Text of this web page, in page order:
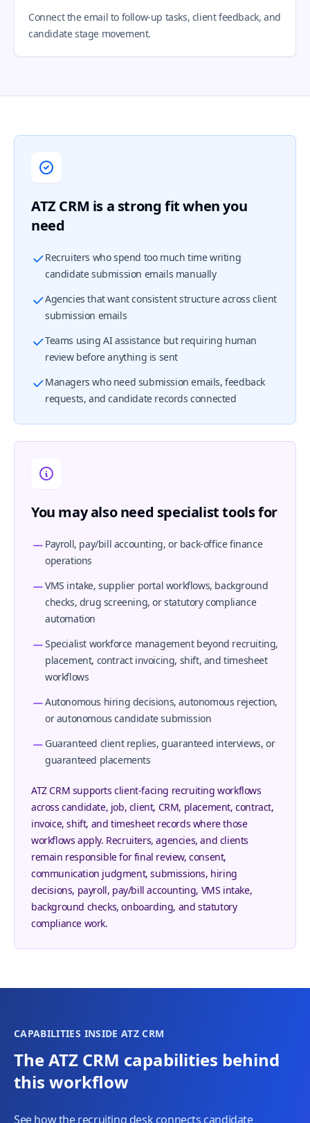
Connect the email to follow-up tasks, client feedback, and
candidate stage movement.
ATZ CRM is a strong fit when you
need
Recruiters who spend too much time writing
candidate submission emails manually
Agencies that want consistent structure across client
submission emails
Teams using AI assistance but requiring human
review before anything is sent
Managers who need submission emails, feedback
requests, and candidate records connected
You may also need specialist tools for
Payroll, pay/bill accounting, or back-office finance
operations
VMS intake, supplier portal workflows, background
checks, drug screening, or statutory compliance
automation
Specialist workforce management beyond recruiting,
placement, contract invoicing, shift, and timesheet
workflows
Autonomous hiring decisions, autonomous rejection,
or autonomous candidate submission
Guaranteed client replies, guaranteed interviews, or
guaranteed placements
ATZ CRM supports client-facing recruiting workflows
across candidate, job, client, CRM, placement, contract,
invoice, shift, and timesheet records where those
workflows apply. Recruiters, agencies, and clients
remain responsible for final review, consent,
communication judgment, submissions, hiring
decisions, payroll, pay/bill accounting, VMS intake,
background checks, onboarding, and statutory
compliance work.
CAPABILITIES INSIDE ATZ CRM
The ATZ CRM capabilities behind
this workflow
See how the recruiting desk connects candidate